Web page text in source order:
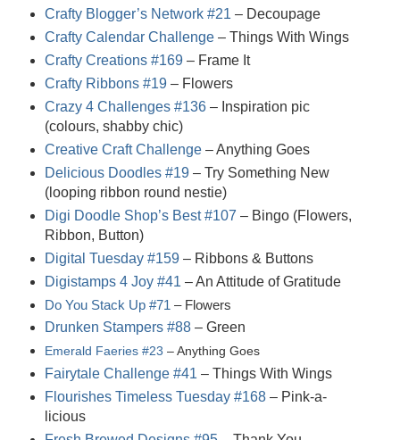
Crafty Blogger’s Network #21 – Decoupage
Crafty Calendar Challenge– Things With Wings
Crafty Creations #169– Frame It
Crafty Ribbons #19– Flowers
Crazy 4 Challenges #136– Inspiration pic
(colours, shabby chic)
Creative Craft Challenge– Anything Goes
Delicious Doodles #19– Try Something New
(looping ribbon round nestie)
Digi Doodle Shop’s Best #107 – Bingo (Flowers,
Ribbon, Button)
Digital Tuesday #159– Ribbons & Buttons
Digistamps 4 Joy #41 – An Attitude of Gratitude
Do You Stack Up #71 – Flowers
Drunken Stampers #88– Green
Emerald Faeries #23 – Anything Goes
Fairytale Challenge #41 – Things With Wings
Flourishes Timeless Tuesday #168– Pink-a-
licious